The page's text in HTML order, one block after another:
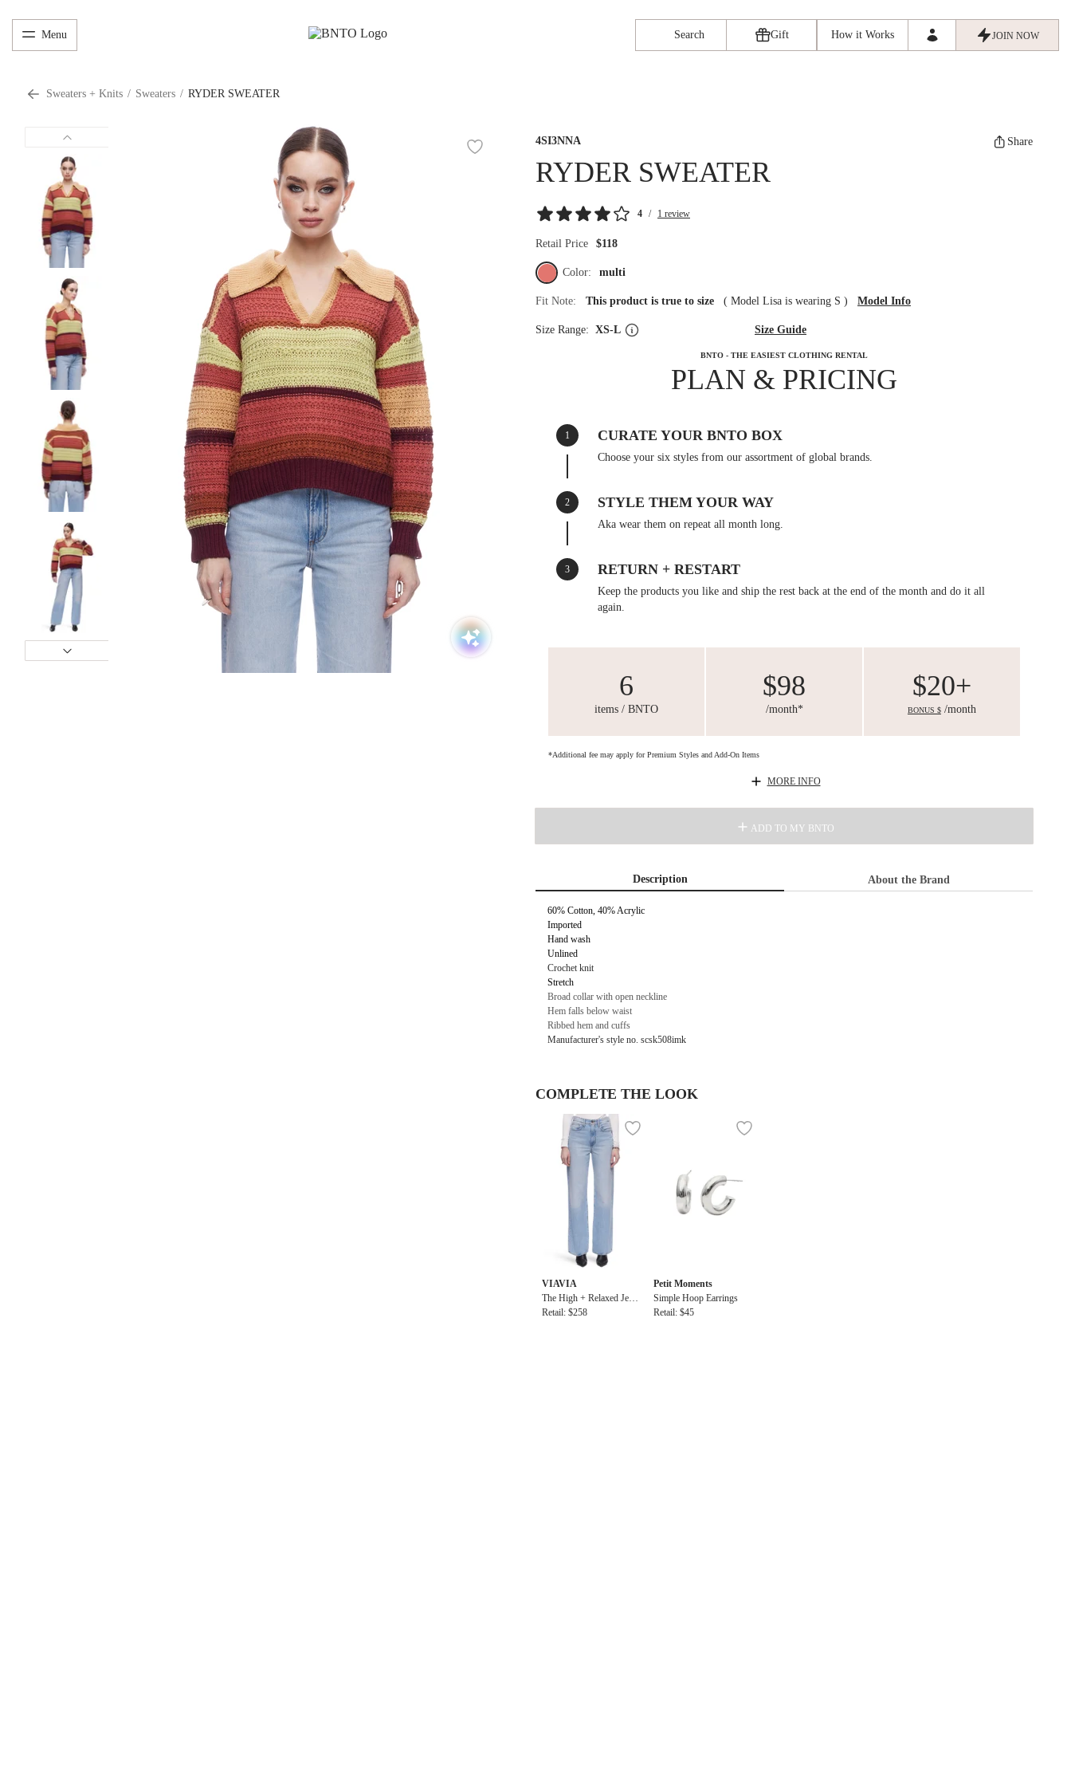
Menu Search Gift How it Works JOIN NOW
Sweaters + Knits / Sweaters / RYDER SWEATER
4SI3NNA Share
RYDER SWEATER
4 / 1 review
Retail Price $118
Color: multi
Fit Note: This product is true to size ( Model Lisa is wearing S ) Model Info
Size Range: XS-L Size Guide
BNTO - THE EASIEST CLOTHING RENTAL
PLAN & PRICING
1 CURATE YOUR BNTO BOX
Choose your six styles from our assortment of global brands.
2 STYLE THEM YOUR WAY
Aka wear them on repeat all month long.
3 RETURN + RESTART
Keep the products you like and ship the rest back at the end of the month and do it all
again.
6
items / BNTO
$98
/month*
$20+
BONUS $/month
*Additional fee may apply for Premium Styles and Add-On Items
MORE INFO
ADD TO MY BNTO
Description About the Brand
60% Cotton, 40% Acrylic
Imported
Hand wash
Unlined
Crochet knit
Stretch
Broad collar with open neckline
Hem falls below waist
Ribbed hem and cuffs
Manufacturer's style no. scsk508imk
COMPLETE THE LOOK
VIAVIA
The High + Relaxed Jean
in Barcelona
Retail: $258
Petit Moments
Simple Hoop Earrings
Retail: $45